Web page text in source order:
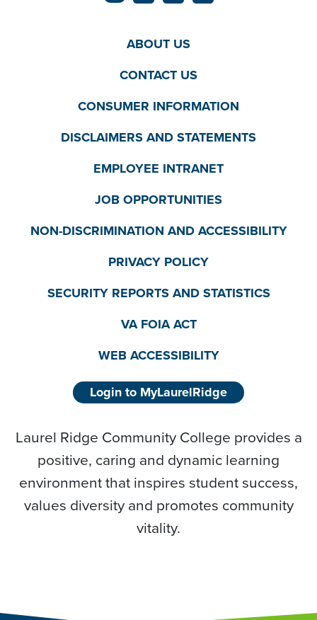
ABOUT US
CONTACT US
CONSUMER INFORMATION
DISCLAIMERS AND STATEMENTS
EMPLOYEE INTRANET
JOB OPPORTUNITIES
NON-DISCRIMINATION AND ACCESSIBILITY
PRIVACY POLICY
SECURITY REPORTS AND STATISTICS
VA FOIA ACT
WEB ACCESSIBILITY
Login to MyLaurelRidge
Laurel Ridge Community College provides a
positive, caring and dynamic learning
environment that inspires student success,
values diversity and promotes community
vitality.